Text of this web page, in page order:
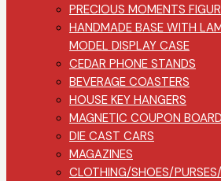
PRECIOUS MOMENTS
HANDMADE BASE WITH
MODEL DISPLAY CASE
CEDAR PHONE STANDS
BEVERAGE COASTERS
HOUSE KEY HANGERS
MAGNETIC COUPON
DIE CAST CARS
MAGAZINES
CLOTHING/SHOES/PURSES/